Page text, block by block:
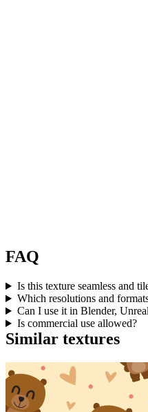
FAQ
Is this texture seamless and
Which resolutions and
Can I use it in Blender,
Is commercial use allowed?
Similar textures